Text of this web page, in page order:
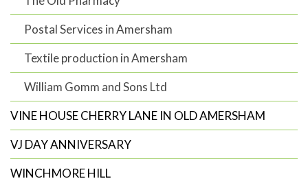
Postal Services in Amersham
Textile production in Amersham
William Gomm and Sons Ltd
VINE HOUSE CHERRY LANE IN OLD AMERSHAM
VJ DAY ANNIVERSARY
WINCHMORE HILL